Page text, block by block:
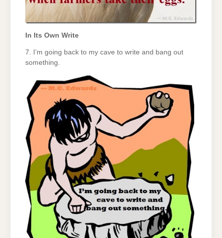
In Its Own Write
7. I’m going back to my cave to write and bang out
something.